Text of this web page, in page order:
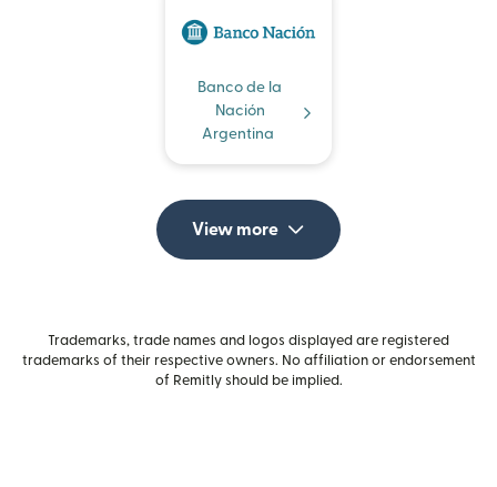
Banco de la
Nación
Argentina
View more
Trademarks, trade names and logos displayed are registered
trademarks of their respective owners. No affiliation or endorsement
of Remitly should be implied.